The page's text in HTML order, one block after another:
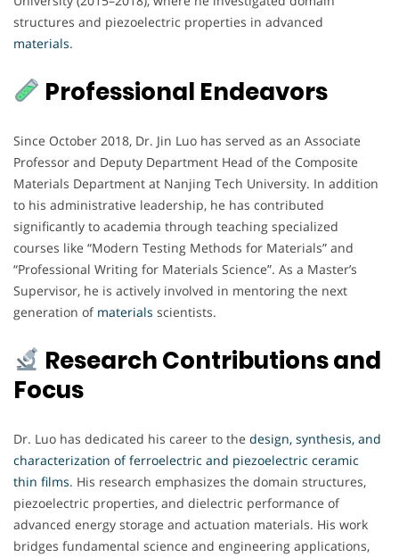
structures and piezoelectric properties in advanced
materials.
Professional Endeavors
Since October 2018, Dr. Jin Luo has served as an Associate
Professor and Deputy Department Head of the Composite
Materials Department at Nanjing Tech University. In addition
to his administrative leadership, he has contributed
significantly to academia through teaching specialized
courses like “Modern Testing Methods for Materials” and
“Professional Writing for Materials Science”. As a Master’s
Supervisor, he is actively involved in mentoring the next
generation of materials scientists.
Research Contributions and
Focus
Dr. Luo has dedicated his career to the design, synthesis, and
characterization of ferroelectric and piezoelectric ceramic
thin films. His research emphasizes the domain structures,
piezoelectric properties, and dielectric performance of
advanced energy storage and actuation materials. His work
bridges fundamental science and engineering applications,